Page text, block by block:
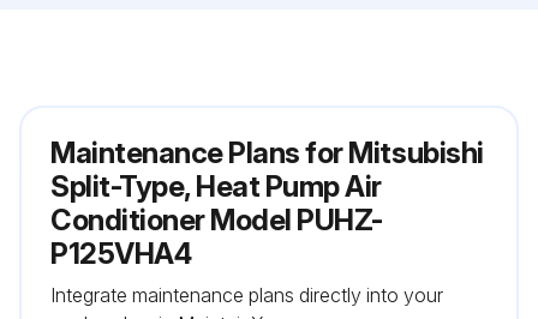
Maintenance Plans for Mitsubishi
Split-Type, Heat Pump Air
Conditioner Model PUHZ-
P125VHA4
Integrate maintenance plans directly into your